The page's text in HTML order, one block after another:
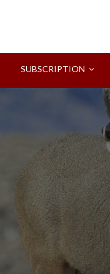
SUBSCRIPTION